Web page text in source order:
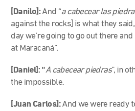
[Danilo]:And “a cabecear las
against the rocks] is what they
day we’re going to go out there and
at Maracaná”.
[Daniel]: “A cabecear piedras”, in
the impossible.
[Juan Carlos]:And we were ready